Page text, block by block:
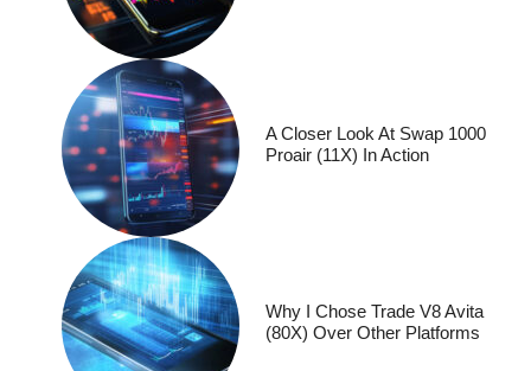
A Closer Look At Swap 1000
Proair (11X) In Action
Why I Chose Trade V8 Avita
(80X) Over Other Platforms